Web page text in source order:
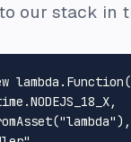
our stack in
lambda. Function(
.NODEJS_18_X,
("lambda"),